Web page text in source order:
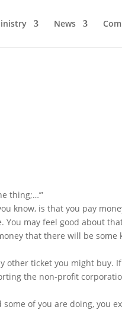
News
thing;…’”
know, is that you pay
You may feel good about
that there will be some
other ticket you might buy.
the non-profit
of you are doing, you